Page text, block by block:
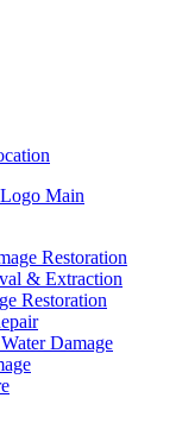
Restoration
& Extraction
Restoration
Damage